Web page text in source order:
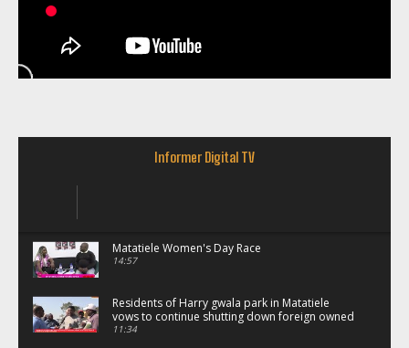
Informer Digital TV
Matatiele Women's Day Race
14:57
Residents of Harry gwala park in Matatiele
vows to continue shutting down foreign owned
spaza shops.
11:34